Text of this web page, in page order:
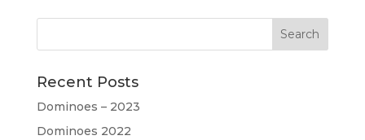
Recent Posts
Dominoes – 2023
Dominoes 2022